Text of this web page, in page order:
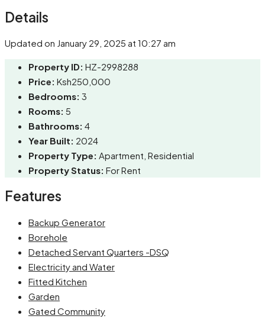
Details
Updated on January 29, 2025 at 10:27 am
Property ID: HZ-2998288
Price: Ksh250,000
Bedrooms: 3
Rooms: 5
Bathrooms: 4
Year Built: 2024
Property Type: Apartment, Residential
Property Status: For Rent
Features
Backup Generator
Borehole
Detached Servant Quarters -DSQ
Electricity and Water
Fitted Kitchen
Garden
Gated Community